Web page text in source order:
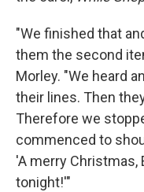
"We finished that
them the second
Morley. "We heard
their lines. Then
Therefore we
commenced to
'A merry Christmas,
tonight!'"